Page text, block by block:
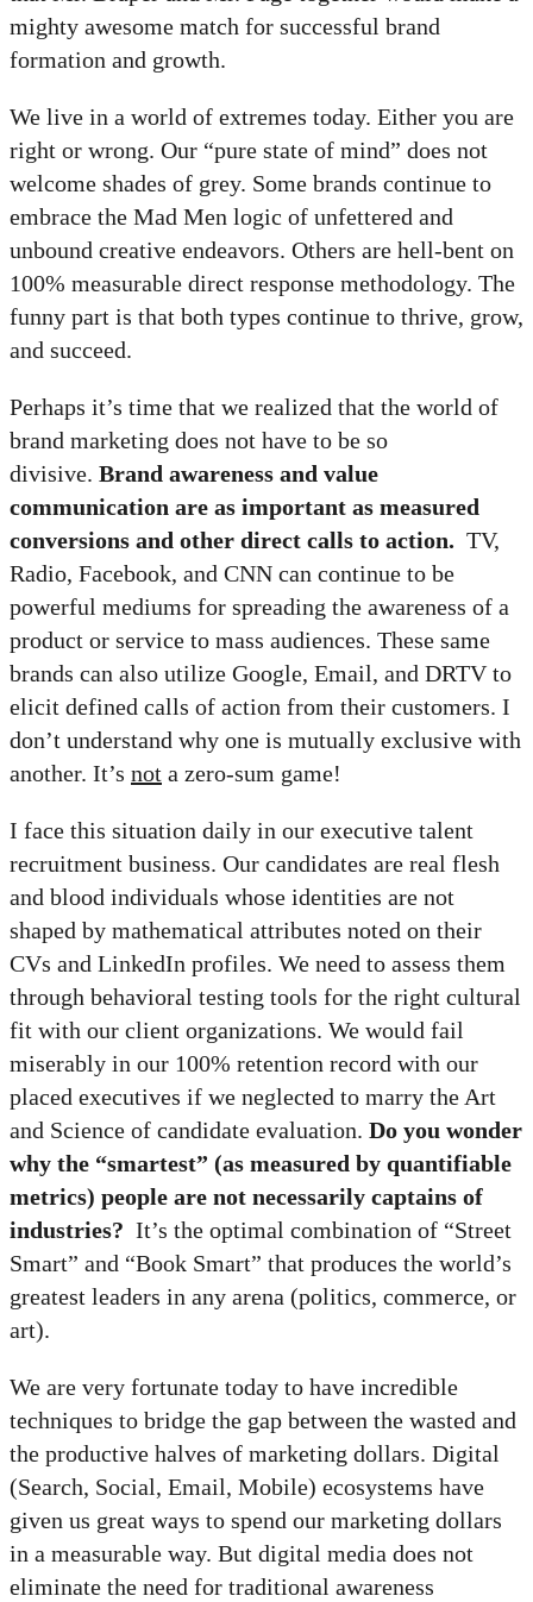
mighty awesome match for successful brand
formation and growth.
We live in a world of extremes today. Either you are
right or wrong. Our “pure state of mind” does not
welcome shades of grey. Some brands continue to
embrace the Mad Men logic of unfettered and
unbound creative endeavors. Others are hell-bent on
100% measurable direct response methodology. The
funny part is that both types continue to thrive, grow,
and succeed.
Perhaps it’s time that we realized that the world of
brand marketing does not have to be so
divisive. Brand awareness and value
communication are as important as measured
conversions and other direct calls to action. TV,
Radio, Facebook, and CNN can continue to be
powerful mediums for spreading the awareness of a
product or service to mass audiences. These same
brands can also utilize Google, Email, and DRTV to
elicit defined calls of action from their customers. I
don’t understand why one is mutually exclusive with
another. It’s not a zero-sum game!
I face this situation daily in our executive talent
recruitment business. Our candidates are real flesh
and blood individuals whose identities are not
shaped by mathematical attributes noted on their
CVs and LinkedIn profiles. We need to assess them
through behavioral testing tools for the right cultural
fit with our client organizations. We would fail
miserably in our 100% retention record with our
placed executives if we neglected to marry the Art
and Science of candidate evaluation. Do you wonder
why the “smartest” (as measured by quantifiable
metrics) people are not necessarily captains of
industries? It’s the optimal combination of “Street
Smart” and “Book Smart” that produces the world’s
greatest leaders in any arena (politics, commerce, or
art).
We are very fortunate today to have incredible
techniques to bridge the gap between the wasted and
the productive halves of marketing dollars. Digital
(Search, Social, Email, Mobile) ecosystems have
given us great ways to spend our marketing dollars
in a measurable way. But digital media does not
eliminate the need for traditional awareness